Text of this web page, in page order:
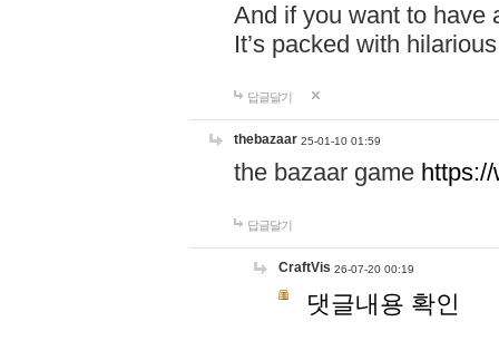
And if you want to have
It’s packed with
답글달기
thebazaar 25-01-10 01:59
the bazaar game
답글달기
CraftVis 26-07-20 00:19
댓글내용 확인